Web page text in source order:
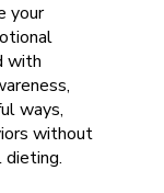
your
with
ways,
without